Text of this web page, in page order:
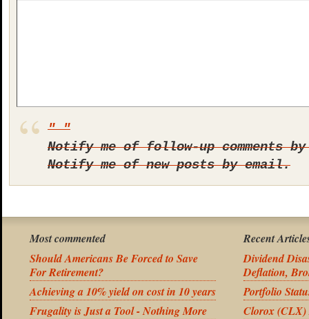
Notify me of follow-up comments
Notify me of new posts by email.
Most commented
Should Americans Be Forced to Save
For Retirement?
Achieving a 10% yield on cost in 10 years
Frugality is Just a Tool - Nothing More
Recent
Dividend
Deflation,
Portfolio
Clorox (CLX)